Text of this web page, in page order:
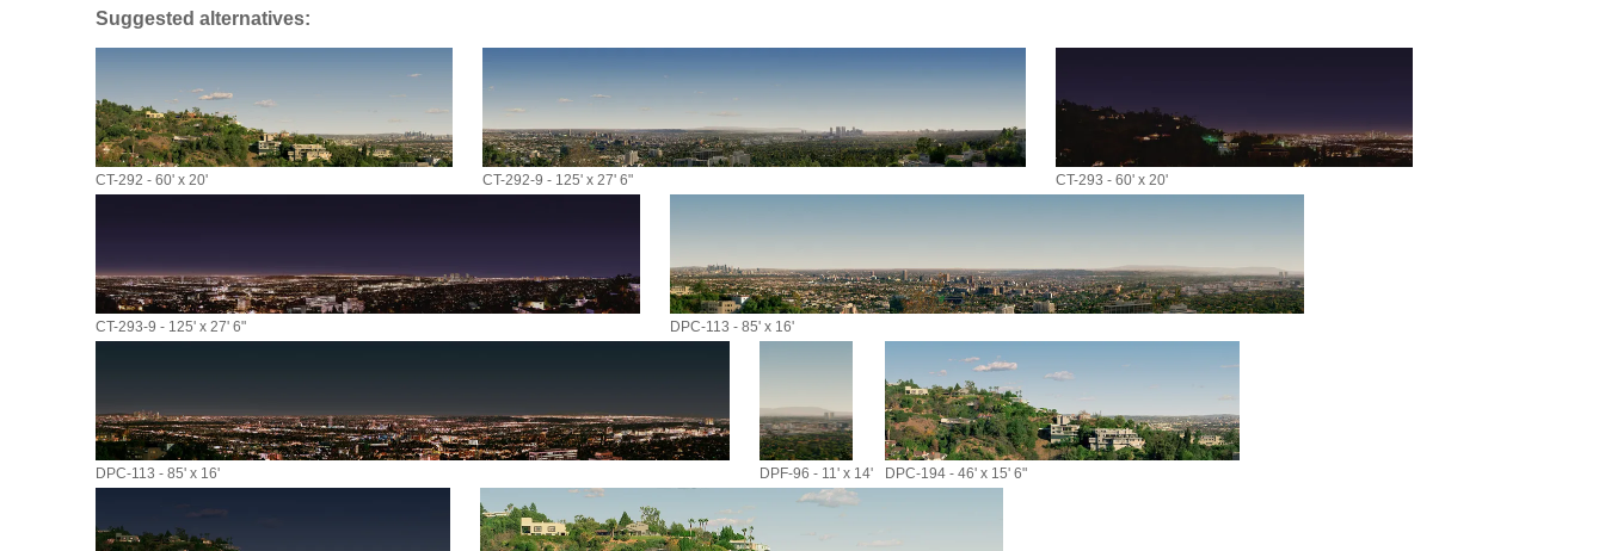
Suggested alternatives:
CT-292 - 60' x 20' CT-292-9 - 125' x 27' 6" CT-293 - 60' x 20'
CT-293-9 - 125' x 27' 6" DPC-113 - 85' x 16'
DPC-113 - 85' x 16' DPF-96 - 11' x 14' DPC-194 - 46' x 15' 6"